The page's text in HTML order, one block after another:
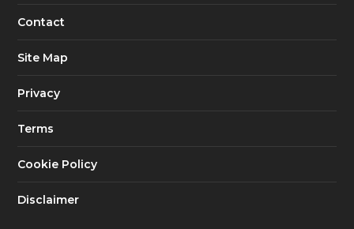
Contact
Site Map
Privacy
Terms
Cookie Policy
Disclaimer